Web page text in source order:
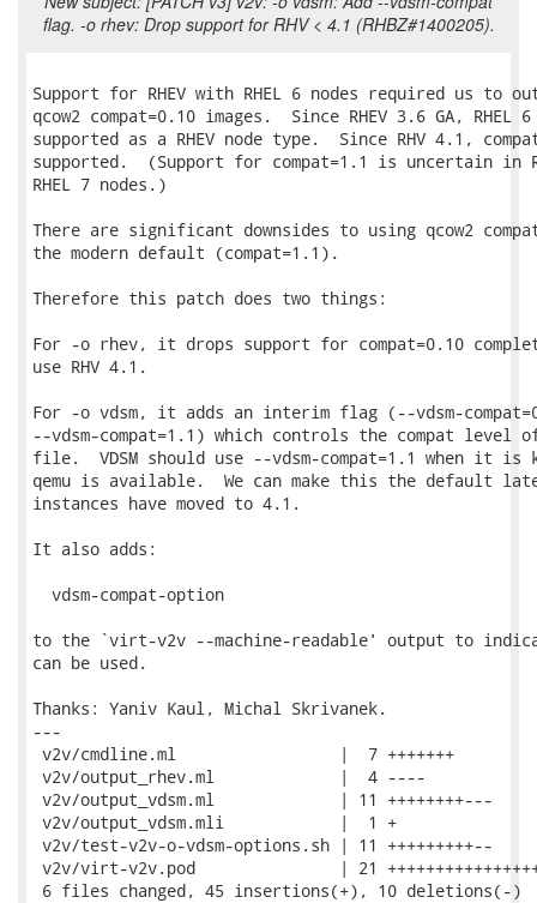
flag. -o rhev: Drop support for RHV < 4.1 (RHBZ#1400205).
Support for RHEV with RHEL 6 nodes required us to
qcow2 compat=0.10 images.  Since RHEV 3.6 GA, RHEL
supported as a RHEV node type.  Since RHV 4.1,
supported.  (Support for compat=1.1 is uncertain in
RHEL 7 nodes.)
There are significant downsides to using qcow2
the modern default (compat=1.1).
Therefore this patch does two things:
For -o rhev, it drops support for compat=0.10
use RHV 4.1.
For -o vdsm, it adds an interim flag (--vdsm-
--vdsm-compat=1.1) which controls the compat level
file.  VDSM should use --vdsm-compat=1.1 when it is
qemu is available.  We can make this the default
instances have moved to 4.1.
It also adds:
  vdsm-compat-option
to the `virt-v2v --machine-readable' output to
can be used.
Thanks: Yaniv Kaul, Michal Skrivanek.
---
v2v/cmdline.ml                 |  7 +++++++
v2v/output_rhev.ml             |  4 ----
v2v/output_vdsm.ml             | 11 ++++++++---
v2v/output_vdsm.mli            |  1 +
v2v/test-v2v-o-vdsm-options.sh | 11 +++++++++--
v2v/virt-v2v.pod               | 21
6 files changed, 45 insertions(+), 10 deletions(-)